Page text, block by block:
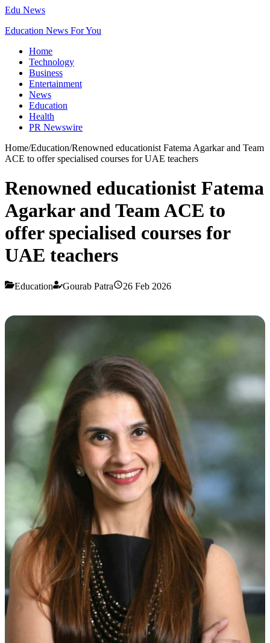
Edu News
Education News For You
Home
Technology
Business
Entertainment
News
Education
Health
PR Newswire
Home/Education/Renowned educationist Fatema Agarkar and Team
ACE to offer specialised courses for UAE teachers
Renowned educationist Fatema
Agarkar and Team ACE to
offer specialised courses for
UAE teachers
Education Gourab Patra 26 Feb 2026